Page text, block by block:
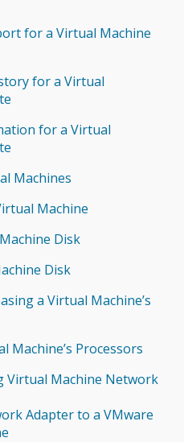
for a Virtual Machine
for a Virtual
for a Virtual
Machines
Machine
Disk
Disk
a Virtual Machine’s
Machine’s Processors
Virtual Machine Network
Adapter to a VMware